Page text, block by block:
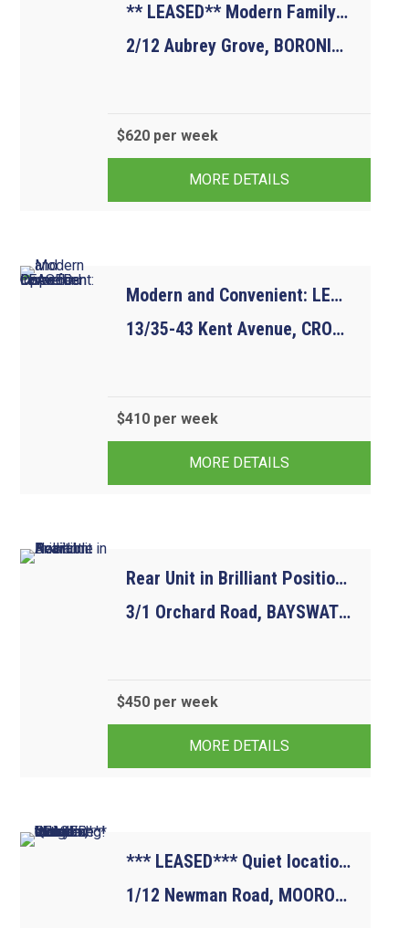
** LEASED** Modern Family Home in Quiet Street
2/12 Aubrey Grove, BORONIA VIC 3155
4
$620 per week
MORE DETAILS
Modern and Convenient: LEASED-Open for inspection cancelled
13/35-43 Kent Avenue, CROYDON VIC 3136
2
$410 per week
MORE DETAILS
Rear Unit in Brilliant Position. Available Now
3/1 Orchard Road, BAYSWATER VIC 3153
3
$450 per week
MORE DETAILS
*** LEASED*** Quiet location, but close to everything! Water usage included.
1/12 Newman Road, MOOROOLBARK VIC 3138